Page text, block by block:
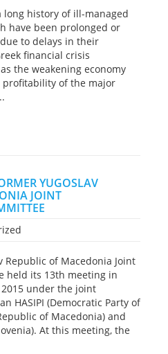
long history of ill-managed
have been prolonged or
to delays in their
financial crisis
the weakening economy
of the major
YUGOSLAV
JOINT
Republic of Macedonia Joint
held its 13th meeting in
under the joint
HASIPI (Democratic Party of
of Macedonia) and
At this meeting, the